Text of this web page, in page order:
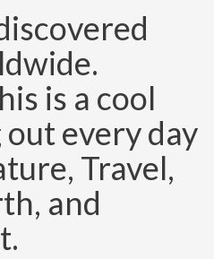
is a cool
every day
Travel,
and